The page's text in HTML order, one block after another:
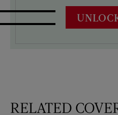
RELATED